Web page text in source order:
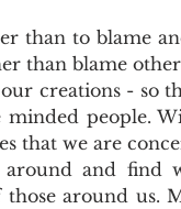
than to blame
than blame
creations - so
minded people.
that we are
and find
around us.